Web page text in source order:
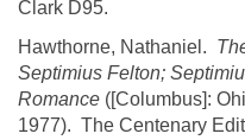
Clark D95.
Hawthorne, Nathaniel.
Septimius Felton;
Romance ([Columbus]:
1977). The Centenary